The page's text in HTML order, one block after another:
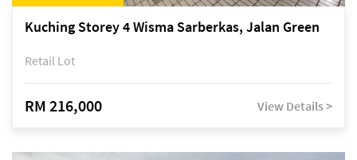
Kuching Storey 4 Wisma Sarberkas, Jalan Green
Retail Lot
RM 216,000 View Details >